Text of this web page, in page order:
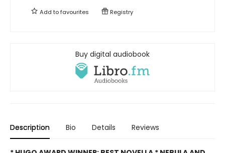
Add tofavourites Registry
Buy digital audiobook
Description Bio Details Reviews